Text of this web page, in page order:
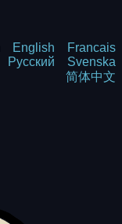
English
Francais
Русский
Svenska
简体中文